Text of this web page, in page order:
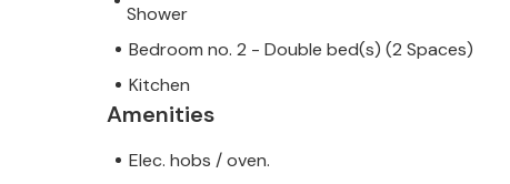
Shower
Bedroom no. 2 - Double bed(s) (2 Spaces)
Kitchen
Amenities
Elec. hobs / oven.